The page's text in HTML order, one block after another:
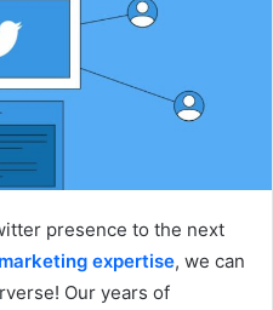
presence to the next
expertise, we can
Our years of